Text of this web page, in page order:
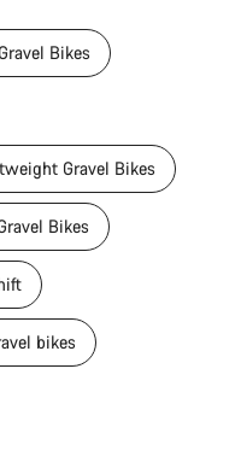
Bikes
Gravel Bikes
Bikes
bikes